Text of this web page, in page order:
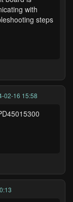
with
steps
02-16 15:58